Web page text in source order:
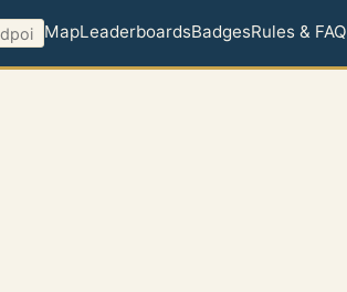
MapLeaderboardsBadgesRules & FAQ